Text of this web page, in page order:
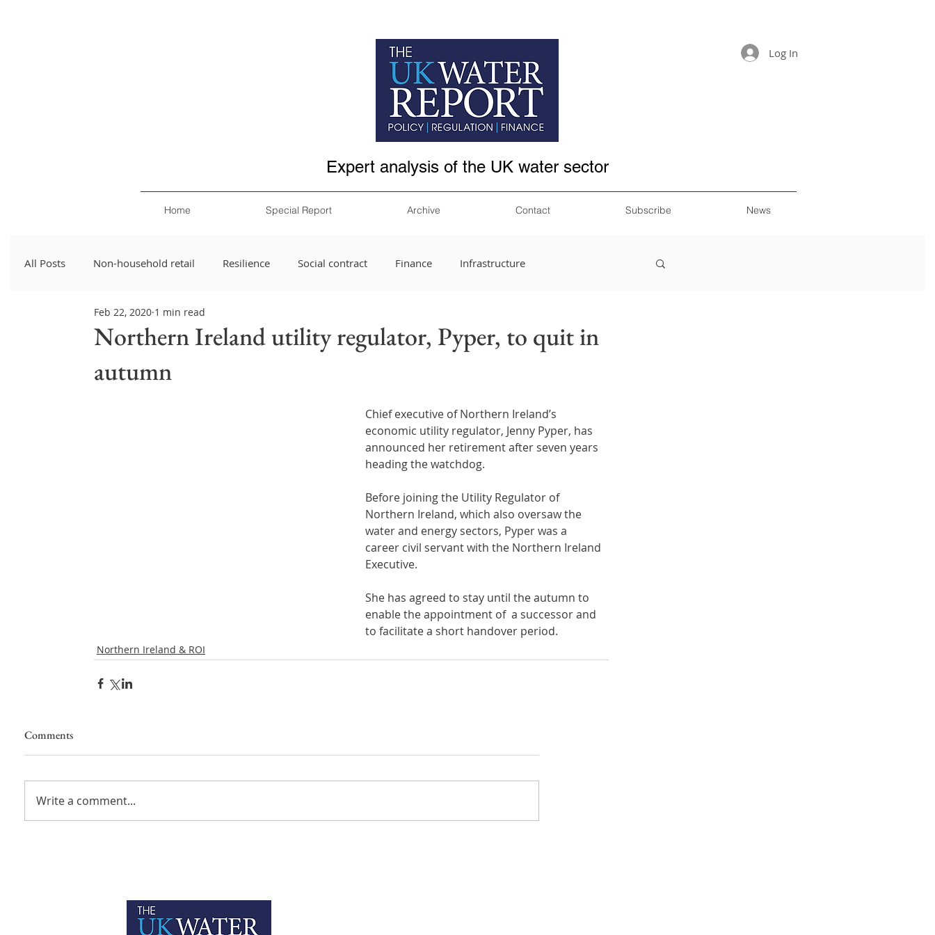
Log In
Expert analysis of the UK water sector
Home Special Report Archive Contact Subscribe News
All Posts Non-household retail Resilience Social contract Finance Infrastructure
Northern Ireland & ROI Technology Updates
Water Resource Management
Northern Ireland utility regulator, Pyper, to quit in
autumn
Feb 22, 2020 1 min read
Chief executive of Northern Ireland’s
economic utility regulator, Jenny Pyper, has
announced her retirement after seven years
heading the watchdog.
Before joining the Utility Regulator of
Northern Ireland, which also oversaw the
water and energy sectors, Pyper was a
career civil servant with the Northern Ireland
Executive.
She has agreed to stay until the autumn to
enable the appointment of  a successor and
to facilitate a short handover period.
Northern Ireland & ROI
Comments
Write a comment...